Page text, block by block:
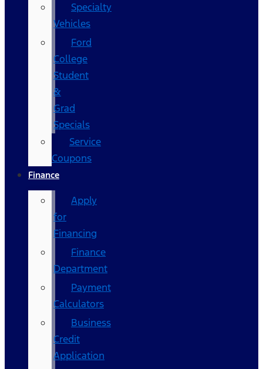
Specialty
Vehicles
Ford
College
Student
&
Grad
Specials
Service
Coupons
Finance
Apply
for
Financing
Finance
Department
Payment
Calculators
Business
Credit
Application